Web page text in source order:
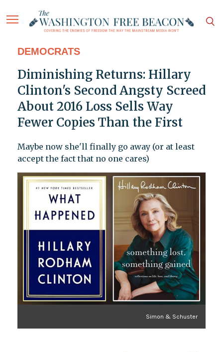
DEMOCRATS
Diminishing Returns: Hillary
Clinton's Second Angsty Screed
About 2016 Loss Sells Way
Fewer Copies Than the First
Maybe now she'll finally go away (or at least
accept the fact that no one cares)
Simon & Schuster